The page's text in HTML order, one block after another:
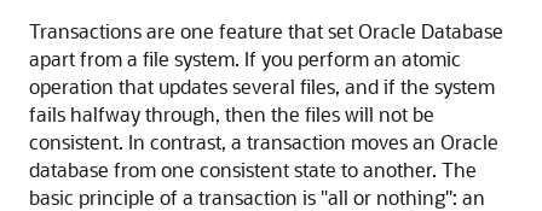
Transactions are one feature that set Oracle Database
apart from a file system. If you perform an atomic
operation that updates several files, and if the system
fails halfway through, then the files will not be
consistent. In contrast, a transaction moves an Oracle
database from one consistent state to another. The
basic principle of a transaction is "all or nothing": an